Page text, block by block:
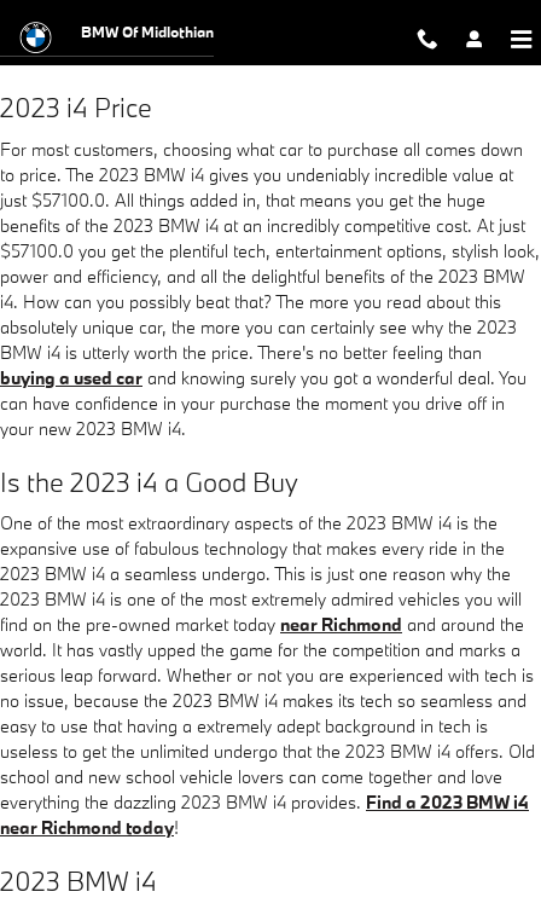
2023 BMW i4
BMW Of Midlothian
2023 i4 Price
For most customers, choosing what car to purchase all comes down
to price. The 2023 BMW i4 gives you undeniably incredible value at
just $57100.0. All things added in, that means you get the huge
benefits of the 2023 BMW i4 at an incredibly competitive cost. At just
$57100.0 you get the plentiful tech, entertainment options, stylish look,
power and efficiency, and all the delightful benefits of the 2023 BMW
i4. How can you possibly beat that? The more you read about this
absolutely unique car, the more you can certainly see why the 2023
BMW i4 is utterly worth the price. There's no better feeling than
buying a used car and knowing surely you got a wonderful deal. You
can have confidence in your purchase the moment you drive off in
your new 2023 BMW i4.
Is the 2023 i4 a Good Buy
One of the most extraordinary aspects of the 2023 BMW i4 is the
expansive use of fabulous technology that makes every ride in the
2023 BMW i4 a seamless undergo. This is just one reason why the
2023 BMW i4 is one of the most extremely admired vehicles you will
find on the pre-owned market today near Richmond and around the
world. It has vastly upped the game for the competition and marks a
serious leap forward. Whether or not you are experienced with tech is
no issue, because the 2023 BMW i4 makes its tech so seamless and
easy to use that having a extremely adept background in tech is
useless to get the unlimited undergo that the 2023 BMW i4 offers. Old
school and new school vehicle lovers can come together and love
everything the dazzling 2023 BMW i4 provides. Find a 2023 BMW i4
near Richmond today!
2023 BMW i4